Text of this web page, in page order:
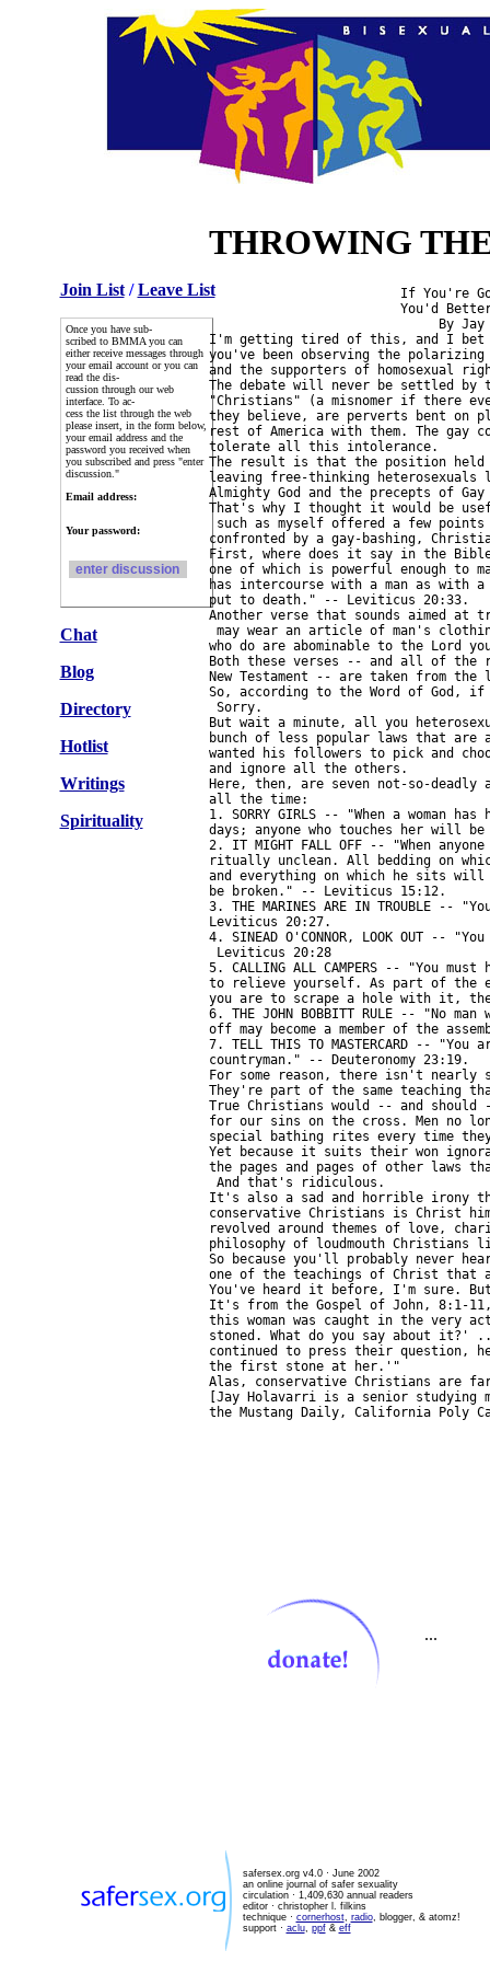
Join List/Leave List
Once you have sub-
scribed to BMMA you can
either receive messages through
your email account or you can
read the dis-
cussion through our web
interface. To ac-
cess the list through the web
please insert, in the form below,
your email address and the
password you received when
you subscribed and press "enter
discussion."
Email address:
Your password:
Chat
Blog
Directory
Hotlist
Writings
Spirituality
THROWING
If You're
You'd
By Jay
I'm getting tired of this, and I bet
you've been observing the
and the supporters of homosexual
The debate will never be settled by
"Christians" (a misnomer if there
they believe, are perverts bent on
rest of America with them. The gay
tolerate all this intolerance.
The result is that the position held
leaving free-thinking heterosexuals
Almighty God and the precepts of
That's why I thought it would be
such as myself offered a few
confronted by a gay-bashing,
First, where does it say in the
one of which is powerful enough to
has intercourse with a man as with a
put to death." -- Leviticus 20:33.
Another verse that sounds aimed at
may wear an article of man's
who do are abominable to the Lord
Both these verses -- and all of
New Testament -- are taken from the
So, according to the Word of God,
Sorry.
But wait a minute, all you
bunch of less popular laws that
wanted his followers to pick and
and ignore all the others.
Here, then, are seven not-so-deadly
all the time:
1. SORRY GIRLS -- "When a
days; anyone who touches her will
2. IT MIGHT FALL OFF -- "When
ritually unclean. All bedding on
and everything on which he sits will
be broken." -- Leviticus 15:12.
3. THE MARINES ARE IN
Leviticus 20:27.
4. SINEAD O'CONNOR, LOOK OUT
Leviticus 20:28
5. CALLING ALL CAMPERS -- "You
to relieve yourself. As part of the
you are to scrape a hole with it,
6. THE JOHN BOBBITT RULE -- "No
off may become a member of the
7. TELL THIS TO MASTERCARD --
countryman." -- Deuteronomy 23:19.
For some reason, there isn't nearly
They're part of the same teaching
True Christians would -- and
for our sins on the cross. Men no
special bathing rites every time
Yet because it suits their won
the pages and pages of other laws
And that's ridiculous.
It's also a sad and horrible irony
conservative Christians is Christ
revolved around themes of love,
philosophy of loudmouth Christians
So because you'll probably never
one of the teachings of Christ that
You've heard it before, I'm sure.
It's from the Gospel of John, 8:1-11,
this woman was caught in the very
stoned. What do you say about it?'
continued to press their question,
the first stone at her.'"
Alas, conservative Christians are
[Jay Holavarri is a senior studying
...
safersex.org v4.0 · June 2002
an online journal of safer sexuality
circulation · 1,409,630 annual readers
editor · christopher l. filkins
technique · cornerhost, radio, blogger, & atomz!
support · aclu, ppf& eff